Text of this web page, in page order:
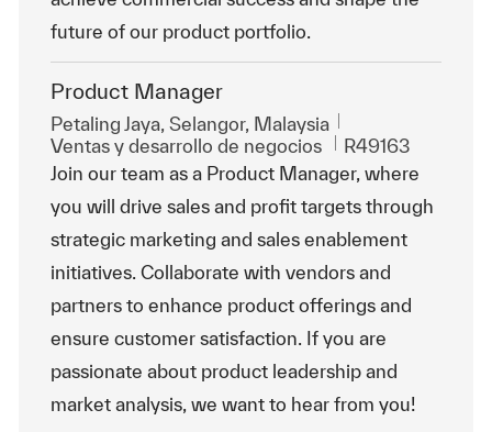
future of our product portfolio.
Product Manager
Ubicación
Petaling Jaya, Selangor, Malaysia
Categoría
Ventas y desarrollo de negocios Id. de trabajo
R49163
Join our team as a Product Manager, where
you will drive sales and profit targets through
strategic marketing and sales enablement
initiatives. Collaborate with vendors and
partners to enhance product offerings and
ensure customer satisfaction. If you are
passionate about product leadership and
market analysis, we want to hear from you!